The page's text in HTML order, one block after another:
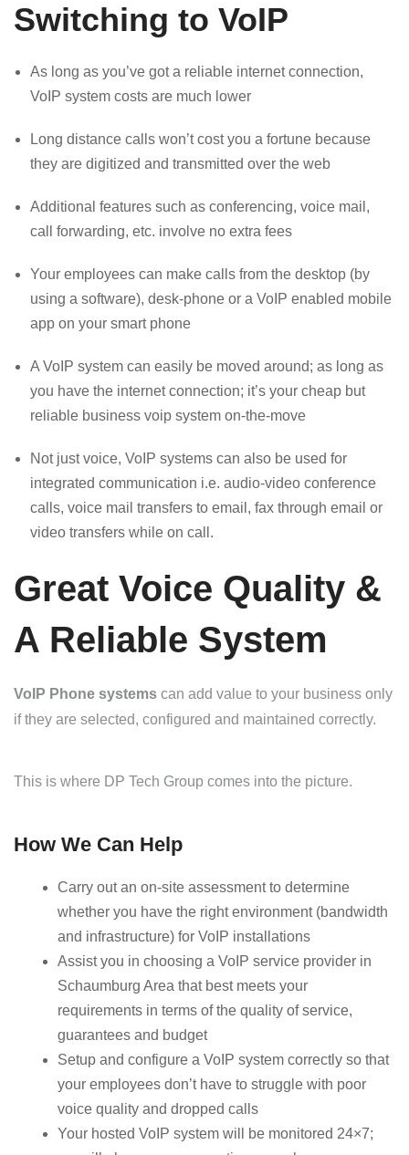
Switching to VoIP
As long as you’ve got a reliable internet connection,
VoIP system costs are much lower
Long distance calls won’t cost you a fortune because
they are digitized and transmitted over the web
Additional features such as conferencing, voice mail,
call forwarding, etc. involve no extra fees
Your employees can make calls from the desktop (by
using a software), desk-phone or a VoIP enabled mobile
app on your smart phone
A VoIP system can easily be moved around; as long as
you have the internet connection; it’s your cheap but
reliable business voip system on-the-move
Not just voice, VoIP systems can also be used for
integrated communication i.e. audio-video conference
calls, voice mail transfers to email, fax through email or
video transfers while on call.
Great Voice Quality &
A Reliable System
VoIP Phone systems can add value to your business only
if they are selected, configured and maintained correctly.
This is where DP Tech Group comes into the picture.
How We Can Help
Carry out an on-site assessment to determine
whether you have the right environment (bandwidth
and infrastructure) for VoIP installations
Assist you in choosing a VoIP service provider in
Schaumburg Area that best meets your
requirements in terms of the quality of service,
guarantees and budget
Setup and configure a VoIP system correctly so that
your employees don’t have to struggle with poor
voice quality and dropped calls
Your hosted VoIP system will be monitored 24×7;